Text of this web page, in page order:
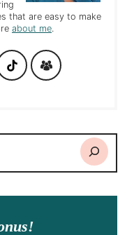
that are easy to make
about me.